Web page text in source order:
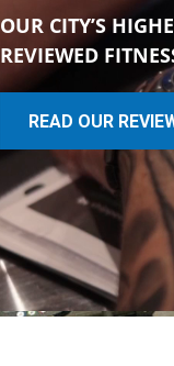
OUR CITY’S
REVIEWED
READ OUR